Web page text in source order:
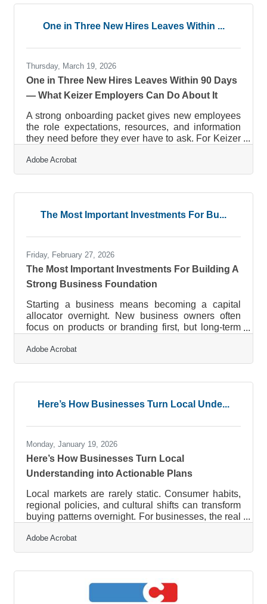
well-documented: nearly half of businesses close
factor behind that statistic. For small business
One in Three New Hires Leaves Within ...
Thursday, March 19, 2026
One in Three New Hires Leaves Within 90 Days
— What Keizer Employers Can Do About It
A strong onboarding packet gives new employees
the role expectations, resources, and information
they need before they ever have to ask. For Keizer
replacing someone is costly, that structure is one of
the highest-return investments you can make. Only
does onboarding well — yet a strong onboarding
and productivity by over 70%. The packet you
Adobe Acrobat
The Most Important Investments For Bu...
Friday, February 27, 2026
The Most Important Investments For Building A
Strong Business Foundation
Starting a business means becoming a capital
allocator overnight. New business owners often
focus on products or branding first, but long-term
investments made early and with intention. These
decisions shape how resilient, scalable, and
Foundational Investments That Matter Most Invest
visibility and prevent early-stage instability.
Adobe Acrobat
Here’s How Businesses Turn Local Unde...
Monday, January 19, 2026
Here’s How Businesses Turn Local
Understanding into Actionable Plans
Local markets are rarely static. Consumer habits,
regional policies, and cultural shifts can transform
buying patterns overnight. For businesses, the real
insight into a strategy that actually moves the
needle.Key Takeaways Local insights are only
Patterns in consumer behavior reveal competitive
openings faster than pricing analysis. Using
structured tools to interpret local reports
Adobe Acrobat